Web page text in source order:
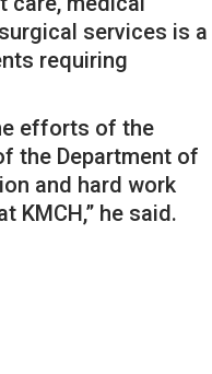
services is a
requiring
efforts of the
the Department of
and hard work
KMCH,” he said.